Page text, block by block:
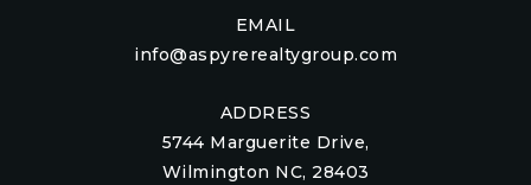
EMAIL
info@aspyrerealtygroup.com
ADDRESS
5744 Marguerite Drive,
Wilmington NC, 28403